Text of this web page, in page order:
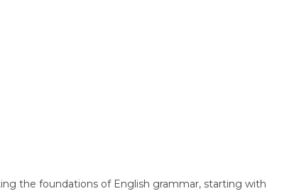
the foundations of English grammar, starting with